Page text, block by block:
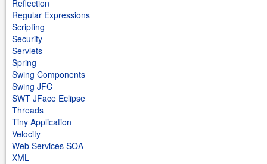
Reflection
Regular Expressions
Scripting
Security
Servlets
Spring
Swing Components
Swing JFC
SWT JFace Eclipse
Threads
Tiny Application
Velocity
Web Services SOA
XML